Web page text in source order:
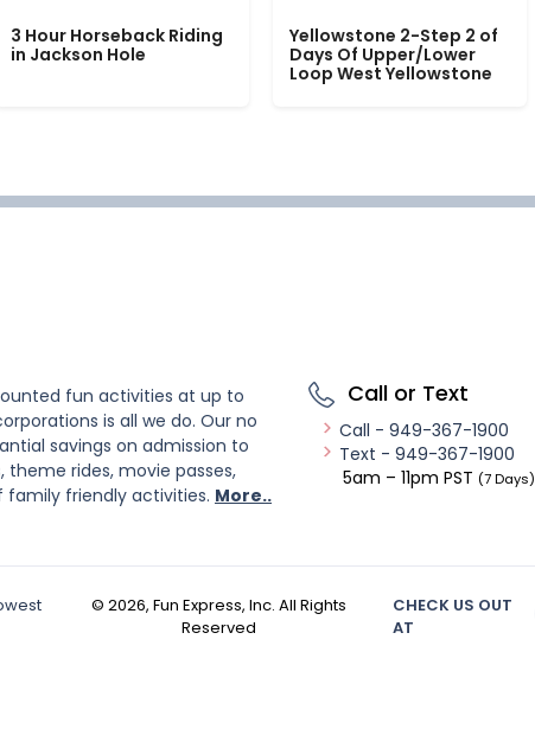
3 Hour Horseback Riding
in Jackson Hole
Yellowstone 2-Step 2 of
Days Of Upper/Lower
Loop West Yellowstone
fun activities at up to
is all we do. Our no
savings on admission to
rides, movie passes,
friendly activities. More..
Call or Text
Call - 949-367-1900
Text - 949-367-1900
5am – 11pm PST (7 Days)
© 2026, Fun Express, Inc. All Rights
Reserved
CHECK US OUT
AT